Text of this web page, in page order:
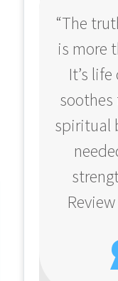
“The
is more
It’s
spiritual